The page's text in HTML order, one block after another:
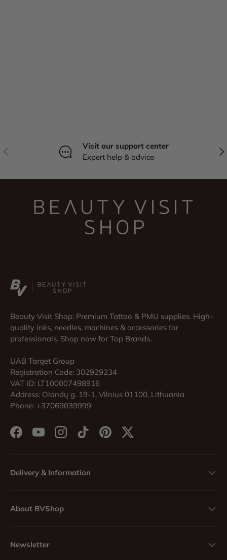
Previous
Visit our support center
Expert help & advice
Beauty Visit Shop: Premium Tattoo & PMU supplies. High-
quality inks, needles, machines & accessories for
professionals. Shop now for Top Brands.
UAB Target Group
Registration Code: 302929234
VAT ID: LT100007498916
Address: Olandų g. 19-1, Vilnius 01100, Lithuania
Phone: +37069039999
FacebookYouTubeInstagramTikTokPinterestTwitter
Delivery & Information
About BVShop
Newsletter